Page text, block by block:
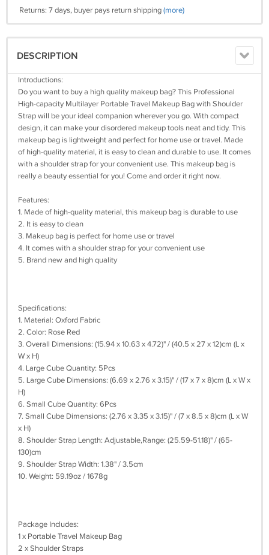
Returns: 7 days, buyer pays return shipping(more)
DESCRIPTION
Introductions:
Do you want to buy a high quality makeup bag? This Professional
High-capacity Multilayer Portable Travel Makeup Bag with Shoulder
Strap will be your ideal companion wherever you go. With compact
design, it can make your disordered makeup tools neat and tidy. This
makeup bag is lightweight and perfect for home use or travel. Made
of high-quality material, it is easy to clean and durable to use. It comes
with a shoulder strap for your convenient use. This makeup bag is
really a beauty essential for you! Come and order it right now.
Features:
1. Made of high-quality material, this makeup bag is durable to use
2. It is easy to clean
3. Makeup bag is perfect for home use or travel
4. It comes with a shoulder strap for your convenient use
5. Brand new and high quality
Specifications:
1. Material: Oxford Fabric
2. Color: Rose Red
3. Overall Dimensions: (15.94 x 10.63 x 4.72)" / (40.5 x 27 x 12)cm (L x
W x H)
4. Large Cube Quantity: 5Pcs
5. Large Cube Dimensions: (6.69 x 2.76 x 3.15)" / (17 x 7 x 8)cm (L x W x
H)
6. Small Cube Quantity: 6Pcs
7. Small Cube Dimensions: (2.76 x 3.35 x 3.15)" / (7 x 8.5 x 8)cm (L x W
x H)
8. Shoulder Strap Length: Adjustable,Range: (25.59-51.18)" / (65-
130)cm
9. Shoulder Strap Width: 1.38" / 3.5cm
10. Weight: 59.19oz / 1678g
Package Includes:
1 x Portable Travel Makeup Bag
2 x Shoulder Straps